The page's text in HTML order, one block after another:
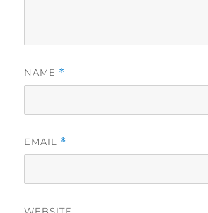
NAME *
EMAIL *
WEBSITE